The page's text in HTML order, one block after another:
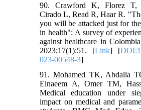
90. Crawford K, Florez T,
Cirado L, Read R, Haar R.
you will be attacked just for
in health": A survey of
against healthcare in
2023;17(1):51. [Link] [
023-00548-3]
91. Mohamed TK, Abdalla
Elnaeem A, Omer TM,
Medical education under
impact on medical and